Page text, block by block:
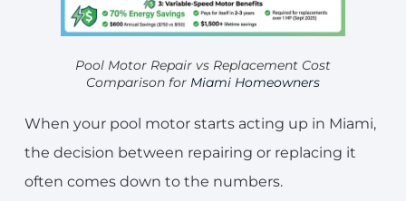
Pool Motor Repair vs Replacement Cost
Comparison for Miami Homeowners
When your pool motor starts acting up in Miami,
the decision between repairing or replacing it
often comes down to the numbers.